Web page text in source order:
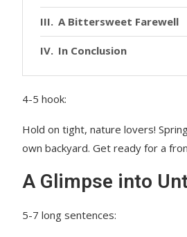
A Bittersweet Farewell
In Conclusion
4-5 hook:
Hold on tight, nature lovers!
own backyard. Get ready for a
A Glimpse into
5-7 long sentences: